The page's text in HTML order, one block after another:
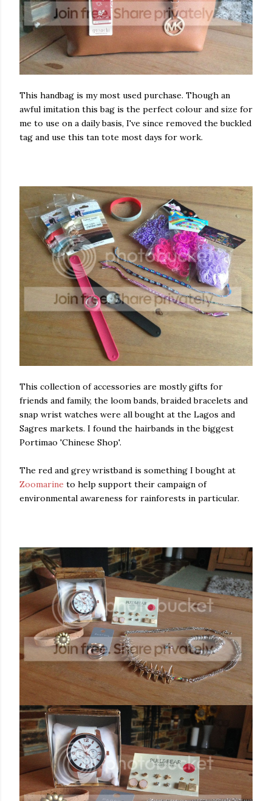
This handbag is my most used purchase. Though an
awful imitation this bag is the perfect colour and size for
me to use on a daily basis, I've since removed the buckled
tag and use this tan tote most days for work.
This collection of accessories are mostly gifts for
friends and family, the loom bands, braided bracelets and
snap wrist watches were all bought at the Lagos and
Sagres markets. I found the hairbands in the biggest
Portimao 'Chinese Shop'.
The red and grey wristband is something I bought at
Zoomarine to help support their campaign of
environmental awareness for rainforests in particular.